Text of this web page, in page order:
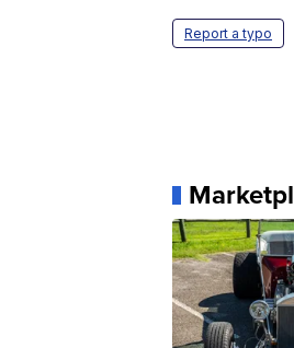
Report a typo